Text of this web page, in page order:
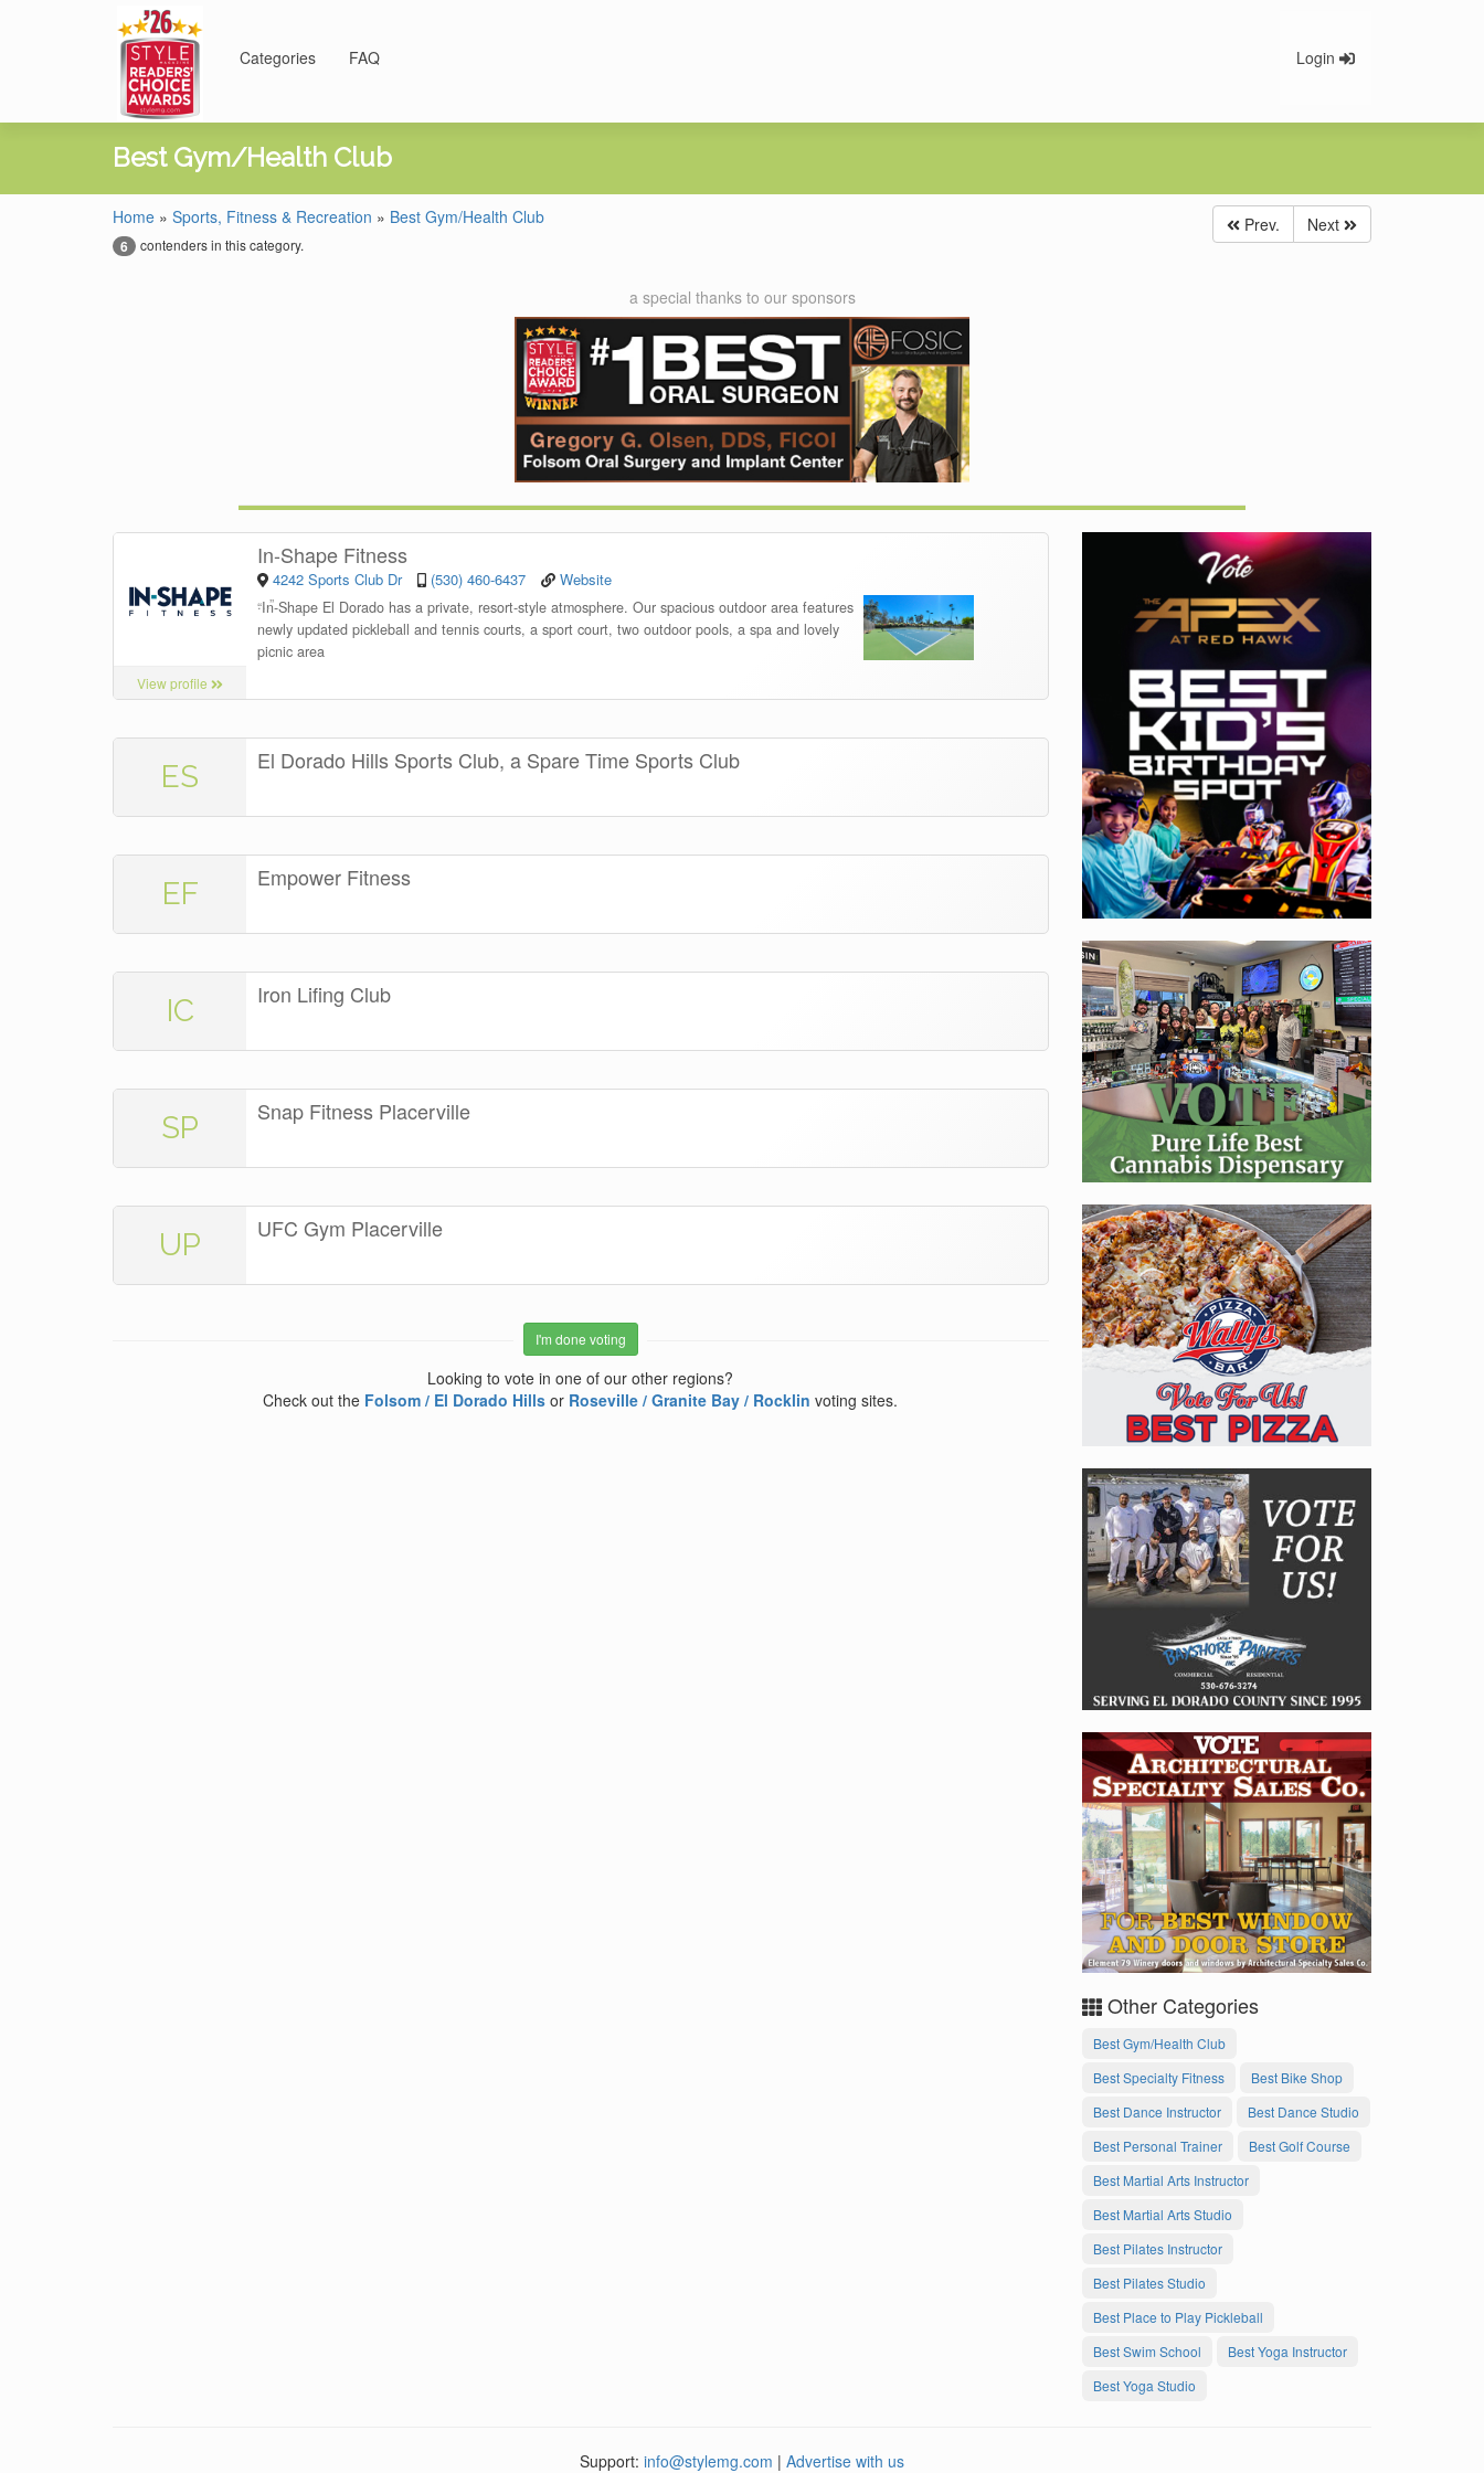
Categories FAQ Login
Best Gym/Health Club
Home » Sports, Fitness & Recreation » Best Gym/Health Club
6 contenders in this category.
Prev. Next
a special thanks to our sponsors
View profile
In-Shape Fitness
4242 Sports Club Dr (530) 460-6437 Website
“In-Shape El Dorado has a private, resort-style atmosphere. Our spacious outdoor area features
newly updated pickleball and tennis courts, a sport court, two outdoor pools, a spa and lovely
picnic area
ES El Dorado Hills Sports Club, a Spare Time Sports Club
EF Empower Fitness
IC Iron Lifing Club
SP Snap Fitness Placerville
UP UFC Gym Placerville
I'm done voting
Looking to vote in one of our other regions?
Check out the Folsom / El Dorado Hills or Roseville / Granite Bay / Rocklin voting sites.
Other Categories
Best Gym/Health Club
Best Specialty Fitness
Best Bike Shop
Best Dance Instructor
Best Dance Studio
Best Personal Trainer
Best Golf Course
Best Martial Arts Instructor
Best Martial Arts Studio
Best Pilates Instructor
Best Pilates Studio
Best Place to Play Pickleball
Best Swim School
Best Yoga Instructor
Best Yoga Studio
Support: info@stylemg.com | Advertise with us